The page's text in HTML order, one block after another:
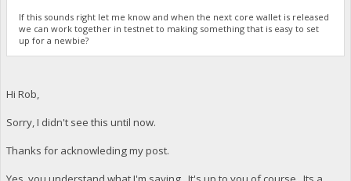
If this sounds right let me know and when the next core wallet is released
we can work together in testnet to making something that is easy to set
up for a newbie?
Hi Rob,
Sorry, I didn't see this until now.
Thanks for acknowleding my post.